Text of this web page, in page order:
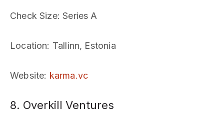
Check Size: Series A
Location: Tallinn, Estonia
Website: karma.vc
8. Overkill Ventures